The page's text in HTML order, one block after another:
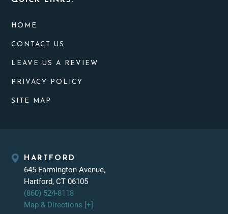
HOME
CONTACT US
LEAVE US A REVIEW
PRIVACY POLICY
SITE MAP
HARTFORD
645 Farmington Avenue,
Hartford, CT 06105
(860) 524-8118
Map & Directions [+]